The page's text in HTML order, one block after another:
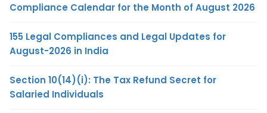
Compliance Calendar for the Month of August 2026
155 Legal Compliances and Legal Updates for
August-2026 in India
Section 10(14)(i): The Tax Refund Secret for
Salaried Individuals